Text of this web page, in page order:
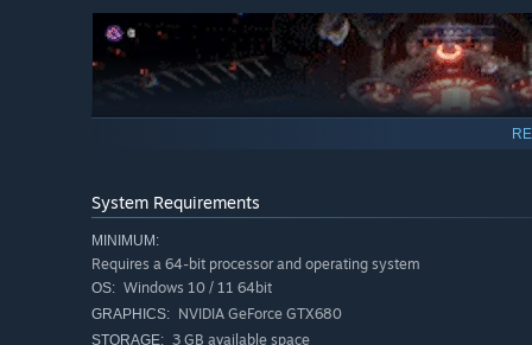
System Requirements
MINIMUM:
Requires a 64-bit processor and operating system
OS: Windows 10 / 11 64bit
GRAPHICS: NVIDIA GeForce GTX680
STORAGE: 3 GB available space